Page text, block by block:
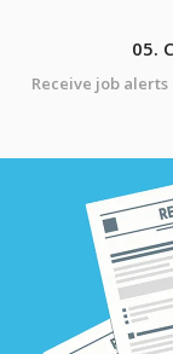
05.
Receive job